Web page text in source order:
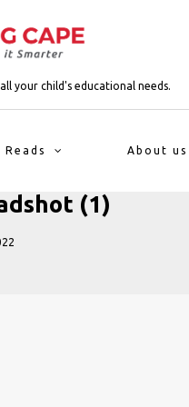
your child's educational needs.
Reads About us
(1)